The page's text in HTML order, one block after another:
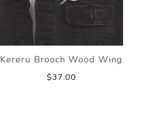
Kereru Brooch Wood Wing
$37.00